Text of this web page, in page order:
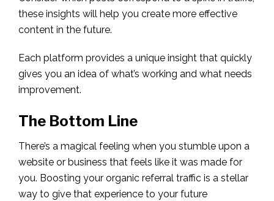
these insights will help you create more effective
content in the future.
Each platform provides a unique insight that quickly
gives you an idea of what’s working and what needs
improvement.
The Bottom Line
There’s a magical feeling when you stumble upon a
website or business that feels like it was made for
you. Boosting your organic referral traffic is a stellar
way to give that experience to your future